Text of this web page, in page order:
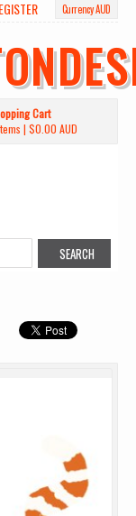
Currency AUD
Cart
| $0.00 AUD
*